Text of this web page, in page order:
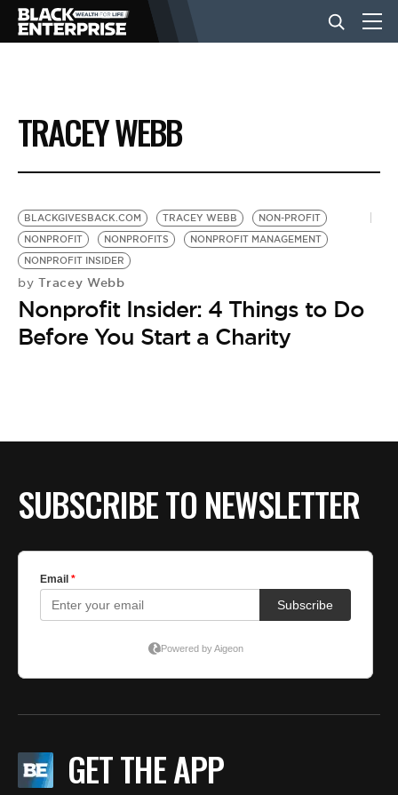
BUSINESS
NEWS
LIFESTYLE
EVENTS
VIDEOS
TRACEY WEBB
BLACKGIVESBACK.COM TRACEY WEBB
NON-PROFIT
NONPROFIT
NONPROFITS
NONPROFIT MANAGEMENT
NONPROFIT INSIDER
by Tracey Webb
Nonprofit Insider: 4 Things to Do
Before You Start a Charity
SUBSCRIBE TO NEWSLETTER
GET THE APP